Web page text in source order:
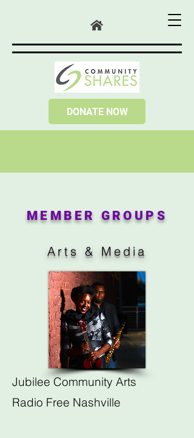
DONATE NOW
MEMBER GROUPS
Arts & Media
Jubilee Community Arts
Radio Free Nashville